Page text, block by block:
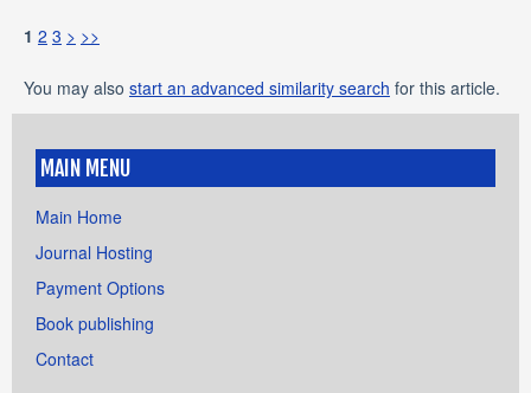
1 2 3 > >>
You may also start an advanced similarity search for this article.
MAIN MENU
Main Home
Journal Hosting
Payment Options
Book publishing
Contact